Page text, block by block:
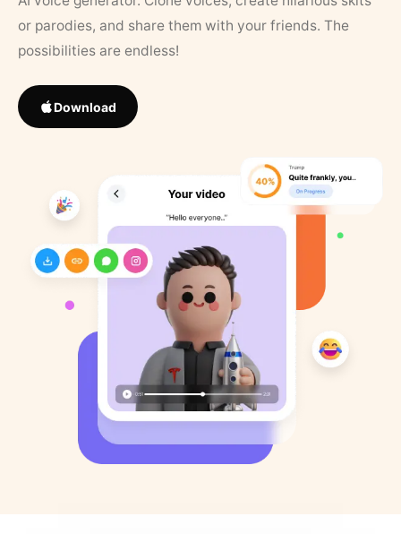
or parodies, and share them with your friends. The
possibilities are endless!
Download